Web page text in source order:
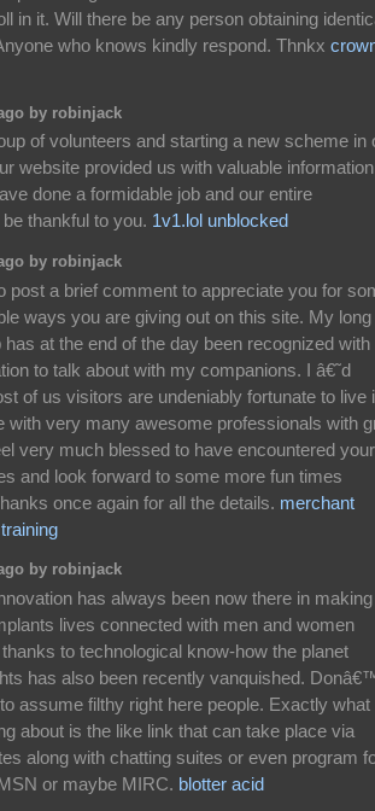
in it. Will there be any person obtaining
who knows kindly respond. Thnkx
by robinjack
of volunteers and starting a new scheme in
website provided us with valuable
done a formidable job and our entire
thankful to you. 1v1.lol unblocked
by robinjack
post a brief comment to appreciate you for
ways you are giving out on this site. My long
has at the end of the day been recognized with
to talk about with my companions. I â€˜d
of us visitors are undeniably fortunate to live
with very many awesome professionals with
very much blessed to have encountered your
and look forward to some more fun times
once again for all the details. merchant
by robinjack
has always been now there in making
lives connected with men and women
to technological know-how the planet
has also been recently vanquished.
assume filthy right here people. Exactly what
about is the like link that can take place via
along with chatting suites or even program
or maybe MIRC. blotter acid